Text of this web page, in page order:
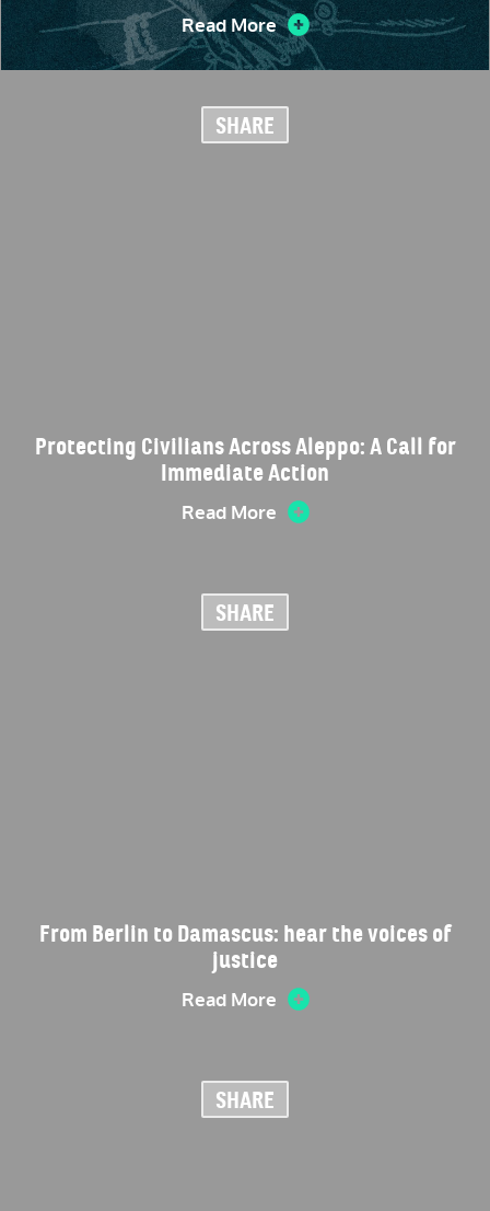
Read More
SHARE
Protecting Civilians Across Aleppo: A Call for
Immediate Action
Read More
SHARE
From Berlin to Damascus: hear the voices of
justice
Read More
SHARE